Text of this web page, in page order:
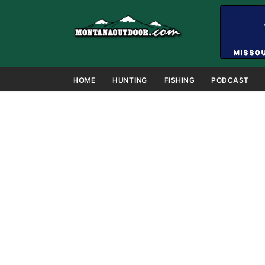
HOME HUNTING FISHING PODCAST